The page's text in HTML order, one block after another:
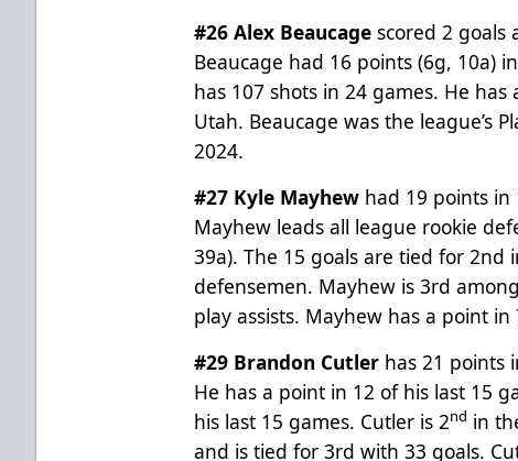
#26 Alex Beaucagescored 2 goals
Beaucage had 16 points (6g, 10a)
has 107 shots in 24 games. He
Utah. Beaucage was the league’s
2024.
#27 Kyle Mayhew had 19 points in
Mayhew leads all league rookie
39a). The 15 goals are tied for 2nd
defensemen. Mayhew is 3rd
play assists. Mayhew has a point
#29 Brandon Cutler has 21 points
He has a point in 12 of his last 15
his last 15 games. Cutler is 2nd in
and is tied for 3rd with 33 goals.